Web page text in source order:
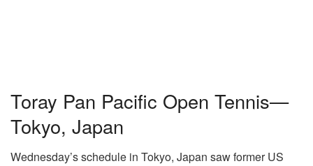
Toray Pan Pacific Open Tennis—
Tokyo, Japan
Wednesday’s schedule in Tokyo, Japan saw former US